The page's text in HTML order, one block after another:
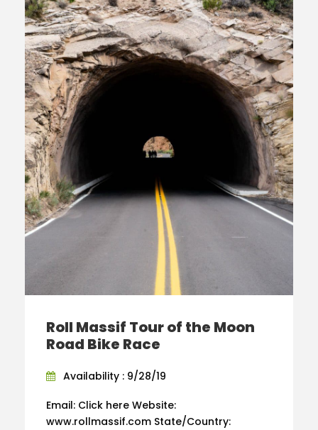
Roll Massif Tour of the Moon
Road Bike Race
Availability : 9/28/19
Email: Click here Website:
www.rollmassif.com State/Country: